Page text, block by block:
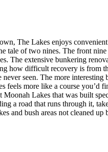
The Lakes enjoys
tale of two nines. The front
The extensive bunkering
how difficult recovery is from
seen. The more interesting
more like a course
Lakes that was built
a road that runs through it,
and bush areas not cleaned